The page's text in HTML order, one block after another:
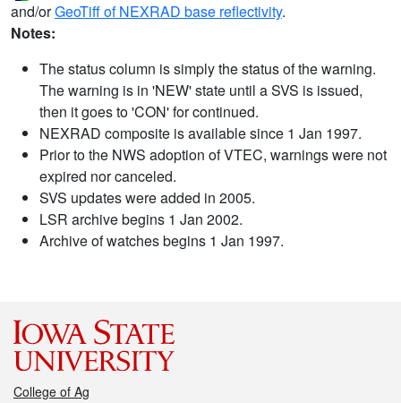
and/orGeoTiff of NEXRAD base reflectivity.
Notes:
The status column is simply the status of the warning.
The warning is in 'NEW' state until a SVS is issued,
then it goes to 'CON' for continued.
NEXRAD composite is available since 1 Jan 1997.
Prior to the NWS adoption of VTEC, warnings were not
expired nor canceled.
SVS updates were added in 2005.
LSR archive begins 1 Jan 2002.
Archive of watches begins 1 Jan 1997.
College of Ag